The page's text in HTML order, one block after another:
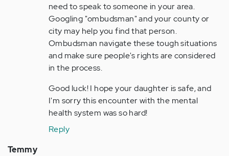
need to speak to someone in your area.
Googling "ombudsman" and your county or
city may help you find that person.
Ombudsman navigate these tough situations
and make sure people's rights are considered
in the process.
Good luck! I hope your daughter is safe, and
I'm sorry this encounter with the mental
health system was so hard!
Reply
Temmy